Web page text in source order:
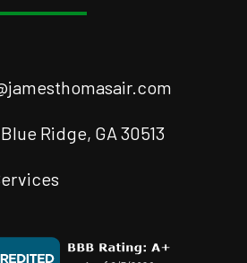
Ridge, GA 30513